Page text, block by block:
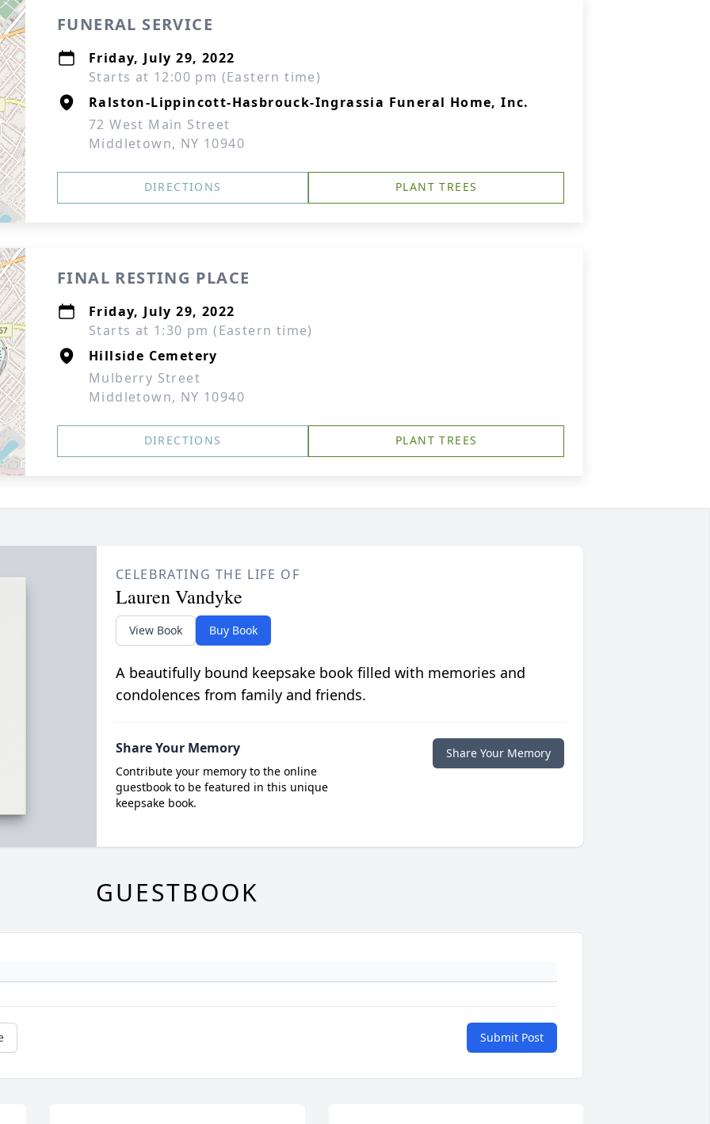
FUNERAL SERVICE
Friday, July 29, 2022
Starts at 12:00 pm (Eastern time)
Ralston-Lippincott-Hasbrouck-Ingrassia Funeral Home, Inc.
72 West Main Street
Middletown, NY 10940
DIRECTIONS PLANT TREES
FINAL RESTING PLACE
Friday, July 29, 2022
Starts at 1:30 pm (Eastern time)
Hillside Cemetery
Mulberry Street
Middletown, NY 10940
DIRECTIONS PLANT TREES
CELEBRATING THE LIFE OF
Lauren Vandyke
View Book Buy Book
A beautifully bound keepsake book filled with memories and
condolences from family and friends.
Share Your Memory
Contribute your memory to the online
guestbook to be featured in this unique
keepsake book.
Share Your Memory
GUESTBOOK
Submit Post